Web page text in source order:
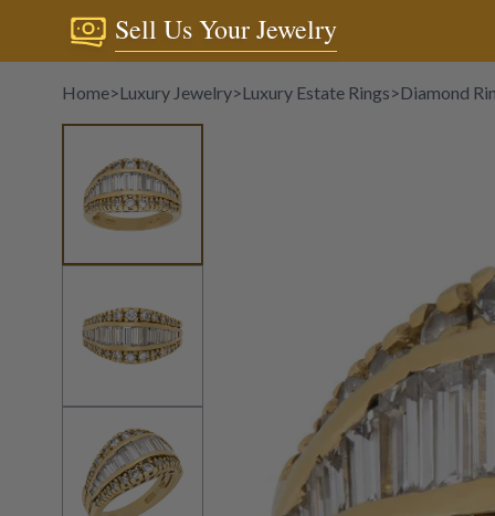
Sell Us Your Jewelry
Home>Luxury Jewelry>Luxury Estate Rings>Diamond